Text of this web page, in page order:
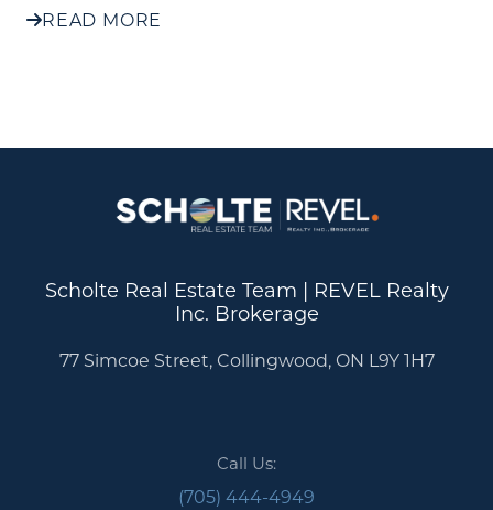
READ MORE
Scholte Real Estate Team | REVEL Realty
Inc. Brokerage
77 Simcoe Street, Collingwood, ON L9Y 1H7
Call Us:
(705) 444-4949